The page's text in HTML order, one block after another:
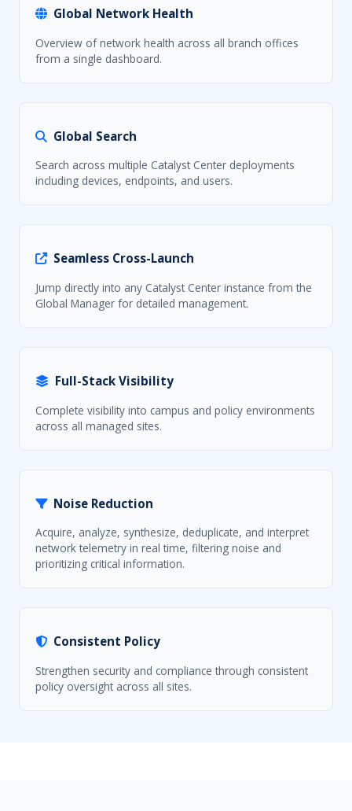
Global Network Health
Overview of network health across all branch offices
from a single dashboard.
Global Search
Search across multiple Catalyst Center deployments
including devices, endpoints, and users.
Seamless Cross-Launch
Jump directly into any Catalyst Center instance from the
Global Manager for detailed management.
Full-Stack Visibility
Complete visibility into campus and policy environments
across all managed sites.
Noise Reduction
Acquire, analyze, synthesize, deduplicate, and interpret
network telemetry in real time, filtering noise and
prioritizing critical information.
Consistent Policy
Strengthen security and compliance through consistent
policy oversight across all sites.